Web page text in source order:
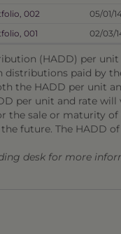
002
05/01/
001
02/03/
(HADD) per
paid by
the HADD per unit
per unit and rate
the sale or maturity
future. The HADD
desk for more